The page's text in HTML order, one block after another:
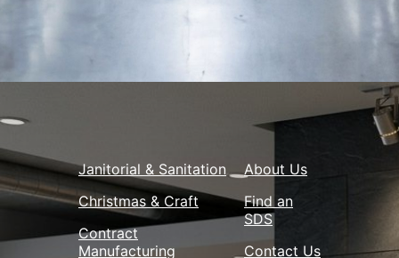
Janitorial & Sanitation
Christmas & Craft
Contract
Manufacturing
About Us
Find an
SDS
Contact Us